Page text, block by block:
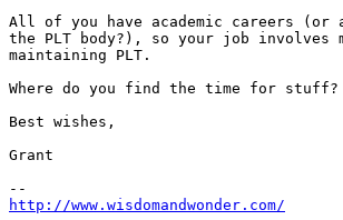
All of you have academic careers (or
the PLT body?), so your job involves
maintaining PLT.
Where do you find the time for
Best wishes,
Grant
http://www.wisdomandwonder.com/